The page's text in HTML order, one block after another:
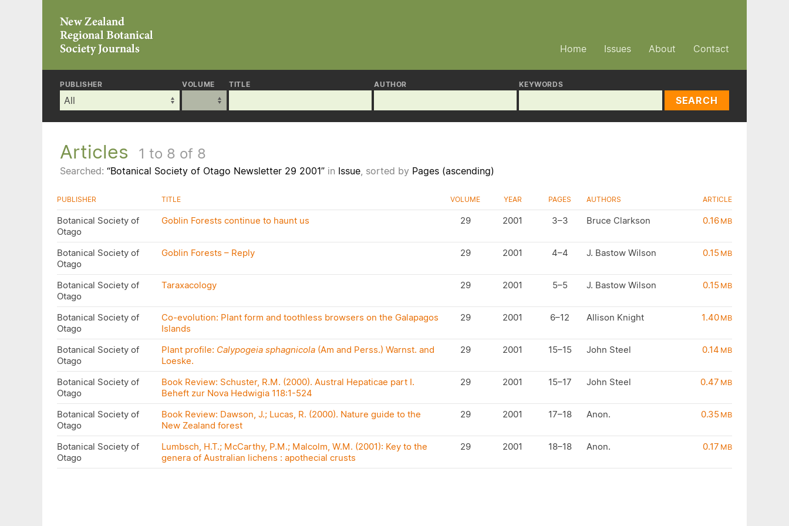
Home Issues About Contact
PUBLISHER VOLUME TITLE AUTHOR KEYWORDS
SEARCH
Articles 1 to 8 of 8
Searched: “Botanical Society of Otago Newsletter 29 2001” in Issue, sorted by Pages (ascending)
PUBLISHER TITLE VOLUME YEAR PAGES AUTHORS ARTICLE
Botanical Society of
Otago
Goblin Forests continue to haunt us 29 2001 3–3 Bruce Clarkson 0.16MB
Botanical Society of
Otago
Goblin Forests – Reply 29 2001 4–4 J. Bastow Wilson 0.15MB
Botanical Society of
Otago
Taraxacology 29 2001 5–5 J. Bastow Wilson 0.15MB
Botanical Society of
Otago
Co-evolution: Plant form and toothless browsers on the Galapagos
Islands
29 2001 6–12 Allison Knight 1.40MB
Botanical Society of
Otago
Plant profile: Calypogeia sphagnicola(Am and Perss.) Warnst. and
Loeske.
29 2001 15–15 John Steel 0.14MB
Botanical Society of
Otago
Book Review: Schuster, R.M. (2000). Austral Hepaticae part I.
Beheft zur Nova Hedwigia 118:1-524
29 2001 15–17 John Steel 0.47MB
Botanical Society of
Otago
Book Review: Dawson, J.; Lucas, R. (2000). Nature guide to the
New Zealand forest
29 2001 17–18 Anon. 0.35MB
Botanical Society of
Otago
Lumbsch, H.T.; McCarthy, P.M.; Malcolm, W.M. (2001): Key to the
genera of Australian lichens : apothecial crusts
29 2001 18–18 Anon. 0.17MB